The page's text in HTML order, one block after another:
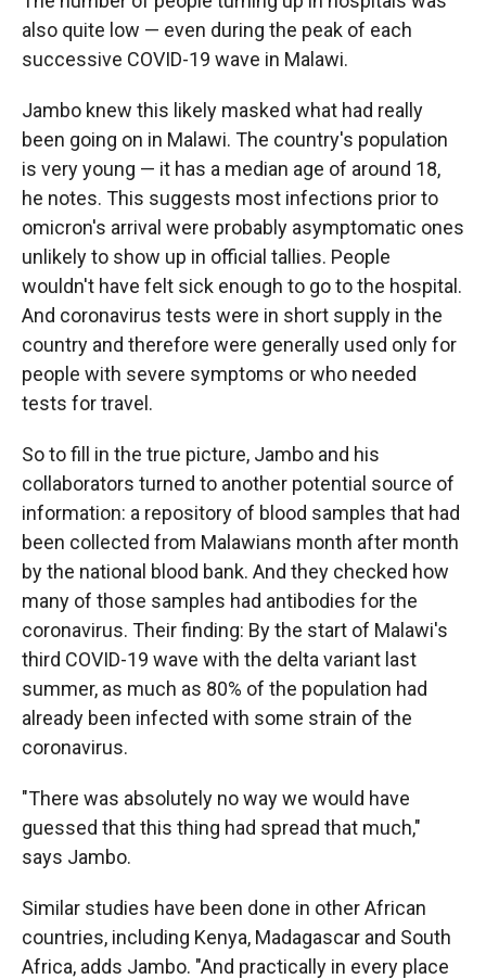
also quite low — even during the peak of each
successive COVID-19 wave in Malawi.
Jambo knew this likely masked what had really
been going on in Malawi. The country's population
is very young — it has a median age of around 18,
he notes. This suggests most infections prior to
omicron's arrival were probably asymptomatic ones
unlikely to show up in official tallies. People
wouldn't have felt sick enough to go to the hospital.
And coronavirus tests were in short supply in the
country and therefore were generally used only for
people with severe symptoms or who needed
tests for travel.
So to fill in the true picture, Jambo and his
collaborators turned to another potential source of
information: a repository of blood samples that had
been collected from Malawians month after month
by the national blood bank. And they checked how
many of those samples had antibodies for the
coronavirus. Their finding: By the start of Malawi's
third COVID-19 wave with the delta variant last
summer, as much as 80% of the population had
already been infected with some strain of the
coronavirus.
"There was absolutely no way we would have
guessed that this thing had spread that much,"
says Jambo.
Similar studies have been done in other African
countries, including Kenya, Madagascar and South
Africa, adds Jambo. "And practically in every place